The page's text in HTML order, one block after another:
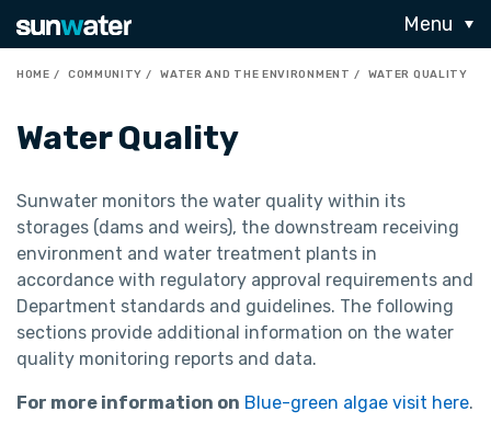
Menu
HOME COMMUNITY WATER AND THE ENVIRONMENT WATER QUALITY
Water Quality
Sunwater monitors the water quality within its
storages (dams and weirs), the downstream receiving
environment and water treatment plants in
accordance with regulatory approval requirements and
Department standards and guidelines. The following
sections provide additional information on the water
quality monitoring reports and data.
For more information on Blue-green algae visit here.